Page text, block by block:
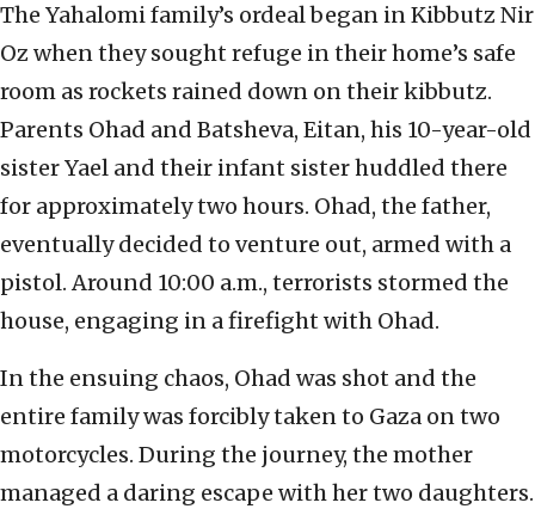
The Yahalomi family’s ordeal began in Kibbutz Nir
Oz when they sought refuge in their home’s safe
room as rockets rained down on their kibbutz.
Parents Ohad and Batsheva, Eitan, his 10-year-old
sister Yael and their infant sister huddled there
for approximately two hours. Ohad, the father,
eventually decided to venture out, armed with a
pistol. Around 10:00 a.m., terrorists stormed the
house, engaging in a firefight with Ohad.
In the ensuing chaos, Ohad was shot and the
entire family was forcibly taken to Gaza on two
motorcycles. During the journey, the mother
managed a daring escape with her two daughters.